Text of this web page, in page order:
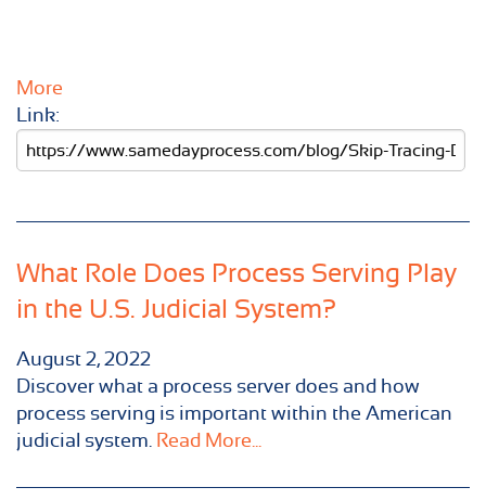
More
Link:
What Role Does Process Serving Play
in the U.S. Judicial System?
August 2, 2022
Discover what a process server does and how
process serving is important within the American
judicial system. Read More...